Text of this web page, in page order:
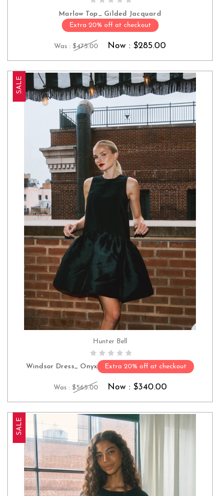
Marlow Top_ Gilded Jacquard
Extra 20% off at checkout
Was : $475.00 Now : $285.00
SALE
CHOOSE OPTIONS
Hunter Bell
Windsor Dress_ Onyx Extra 20% off at checkout
Was : $565.00 Now : $340.00
SALE